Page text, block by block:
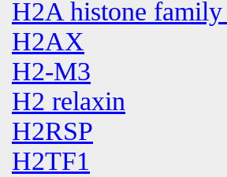
H2A histone
H2AX
H2-M3
H2 relaxin
H2RSP
H2TF1